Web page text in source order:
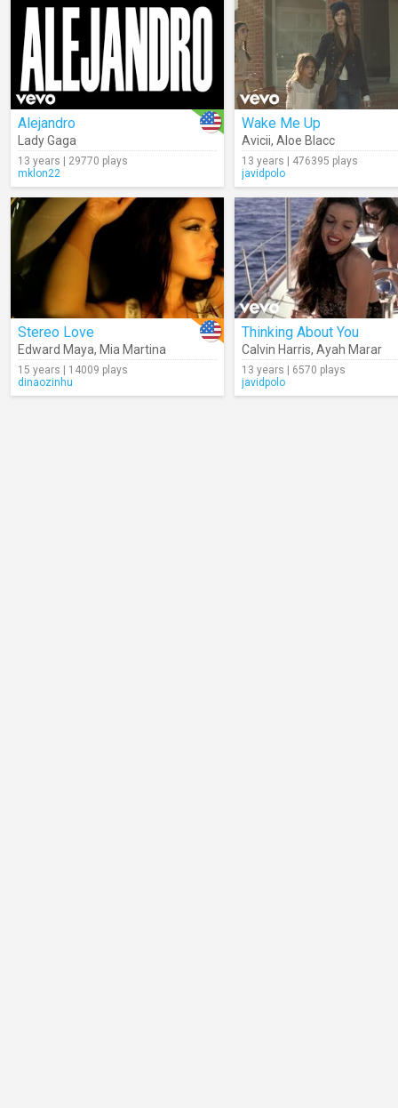
Alejandro
Lady Gaga
13 years | 29770 plays
mklon22
Wake Me Up
Avicii, Aloe Blacc
13 years | 476395 plays
javidpolo
Stereo Love
Edward Maya, Mia Martina
15 years | 14009 plays
dinaozinhu
Thinking About You
Calvin Harris, Ayah Marar
13 years | 6570 plays
javidpolo